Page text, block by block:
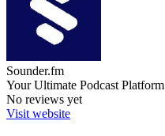
Sounder.fm
Your Ultimate Podcast Platform
No reviews yet
Visit website